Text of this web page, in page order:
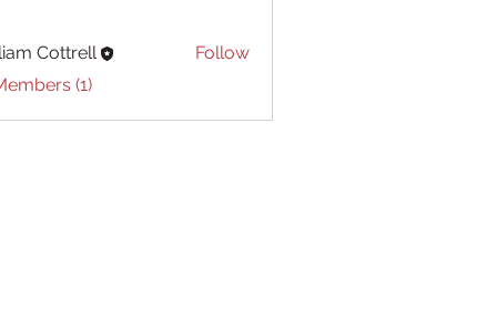
Cottrell
Follow
(1)